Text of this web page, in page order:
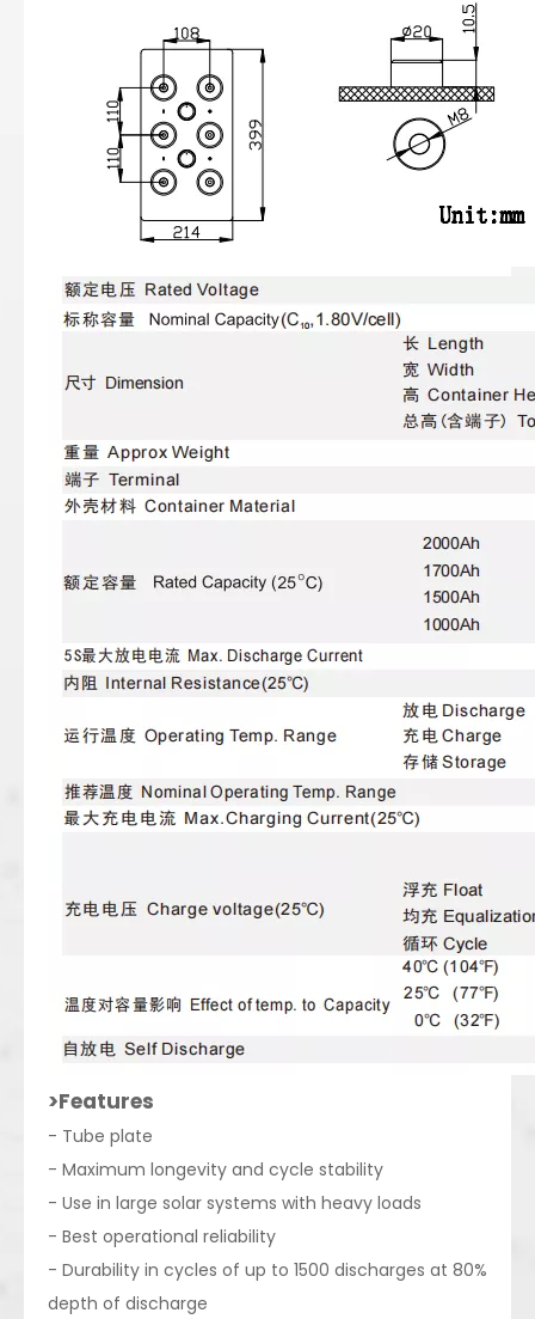
>Features
- Tube plate
- Maximum longevity and cycle stability
- Use in large solar systems with heavy loads
- Best operational reliability
- Durability in cycles of up to 1500 discharges at 80%
depth of discharge